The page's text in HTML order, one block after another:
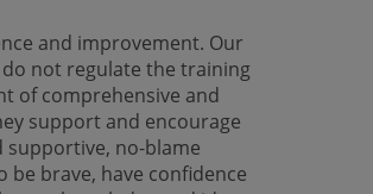
and improvement. Our
not regulate the training
of comprehensive and
support and encourage
supportive, no-blame
be brave, have confidence